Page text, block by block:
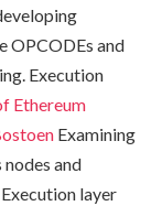
OPCODEs and
Execution
Ethereum
Examining
and
Execution layer